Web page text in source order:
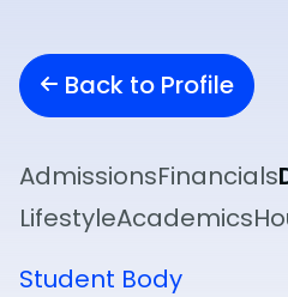
Back to Profile
AdmissionsFinancials
LifestyleAcademics
Student Body